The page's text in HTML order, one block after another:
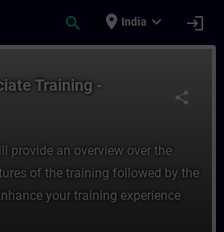
search place India expand_more login
share
Training -
provide an overview over the
of the training followed by the
your training experience